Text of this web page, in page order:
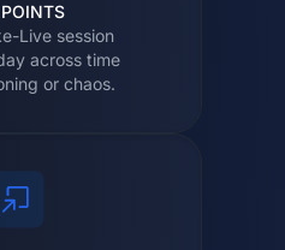
Live session
across time
or chaos.